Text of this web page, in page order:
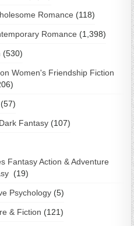
Romance (118)
Romance (1,398)
(530)
Women's Friendship Fiction
(57)
Dark Fantasy (107)
Fantasy Action & Adventure
(19)
Psychology (5)
& Fiction (121)